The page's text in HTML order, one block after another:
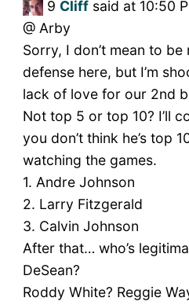
9 Cliffsaid at 10:50
@ Arby
Sorry, I don’t mean to be
defense here, but I’m
lack of love for our 2nd
Not top 5 or top 10? I’ll
you don’t think he’s top
watching the games.
1. Andre Johnson
2. Larry Fitzgerald
3. Calvin Johnson
After that… who’s
DeSean?
Roddy White? Reggie